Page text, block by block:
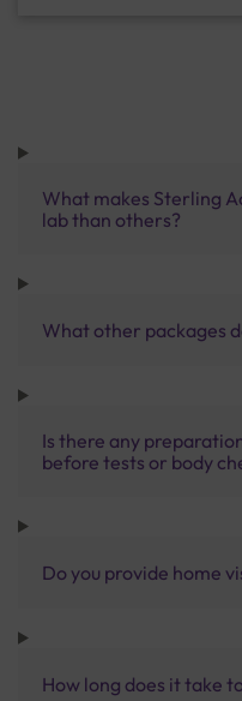
What makes Sterling
lab than others?
What other packages
Is there any
before tests or body
Do you provide home
How long does it take